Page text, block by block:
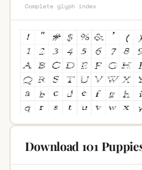
Complete glyph index
Download 101